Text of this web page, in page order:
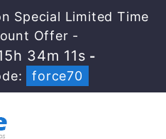
Special Limited Time
Offer -
34m 11s -
force70